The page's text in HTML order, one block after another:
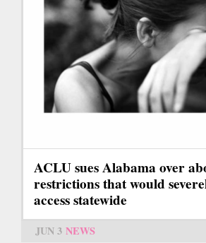
ACLU sues Alabama over
restrictions that would
access statewide
JUN 3 NEWS